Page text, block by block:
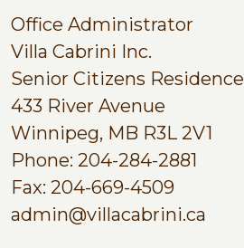
Office Administrator
Villa Cabrini Inc.
Senior Citizens Residence
433 River Avenue
Winnipeg, MB R3L 2V1
Phone: 204-284-2881
Fax: 204-669-4509
admin@villacabrini.ca